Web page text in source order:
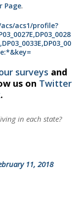
Page.
acs1/profile?
surveys and
us on Twitter
.
in each state?
11, 2018